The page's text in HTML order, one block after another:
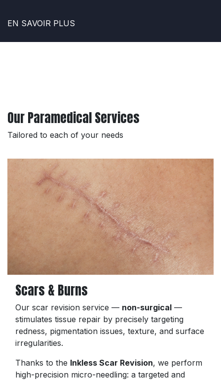
EN SAVOIR PLUS
Our Paramedical Services
Tailored to each of your needs
Scars & Burns
Our scar revision service — non-surgical —
stimulates tissue repair by precisely targeting
redness, pigmentation issues, texture, and surface
irregularities.
Thanks to the Inkless Scar Revision, we perform
high-precision micro-needling: a targeted and